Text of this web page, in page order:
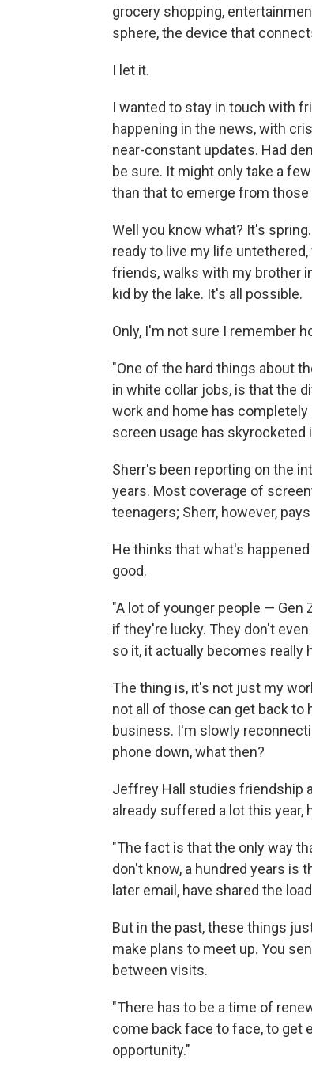
grocery shopping,
sphere, the device that
I let it.
I wanted to stay in touch with
happening in the news, with
near-constant updates. Had
be sure. It might only take a
than that to emerge from
Well you know what? It's
ready to live my life
friends, walks with my brother
kid by the lake. It's all possible.
Only, I'm not sure I remember
"One of the hard things about
in white collar jobs, is that the
work and home has completely
screen usage has skyrocketed
Sherr's been reporting on the
years. Most coverage of
teenagers; Sherr, however,
He thinks that what's
good.
"A lot of younger people — Gen
if they're lucky. They don't
so it, it actually becomes really
The thing is, it's not just my
not all of those can get back to
business. I'm slowly
phone down, what then?
Jeffrey Hall studies friendship
already suffered a lot this year,
"The fact is that the only way
don't know, a hundred years is
later email, have shared the
But in the past, these things
make plans to meet up. You
between visits.
"There has to be a time of
come back face to face, to get
opportunity."